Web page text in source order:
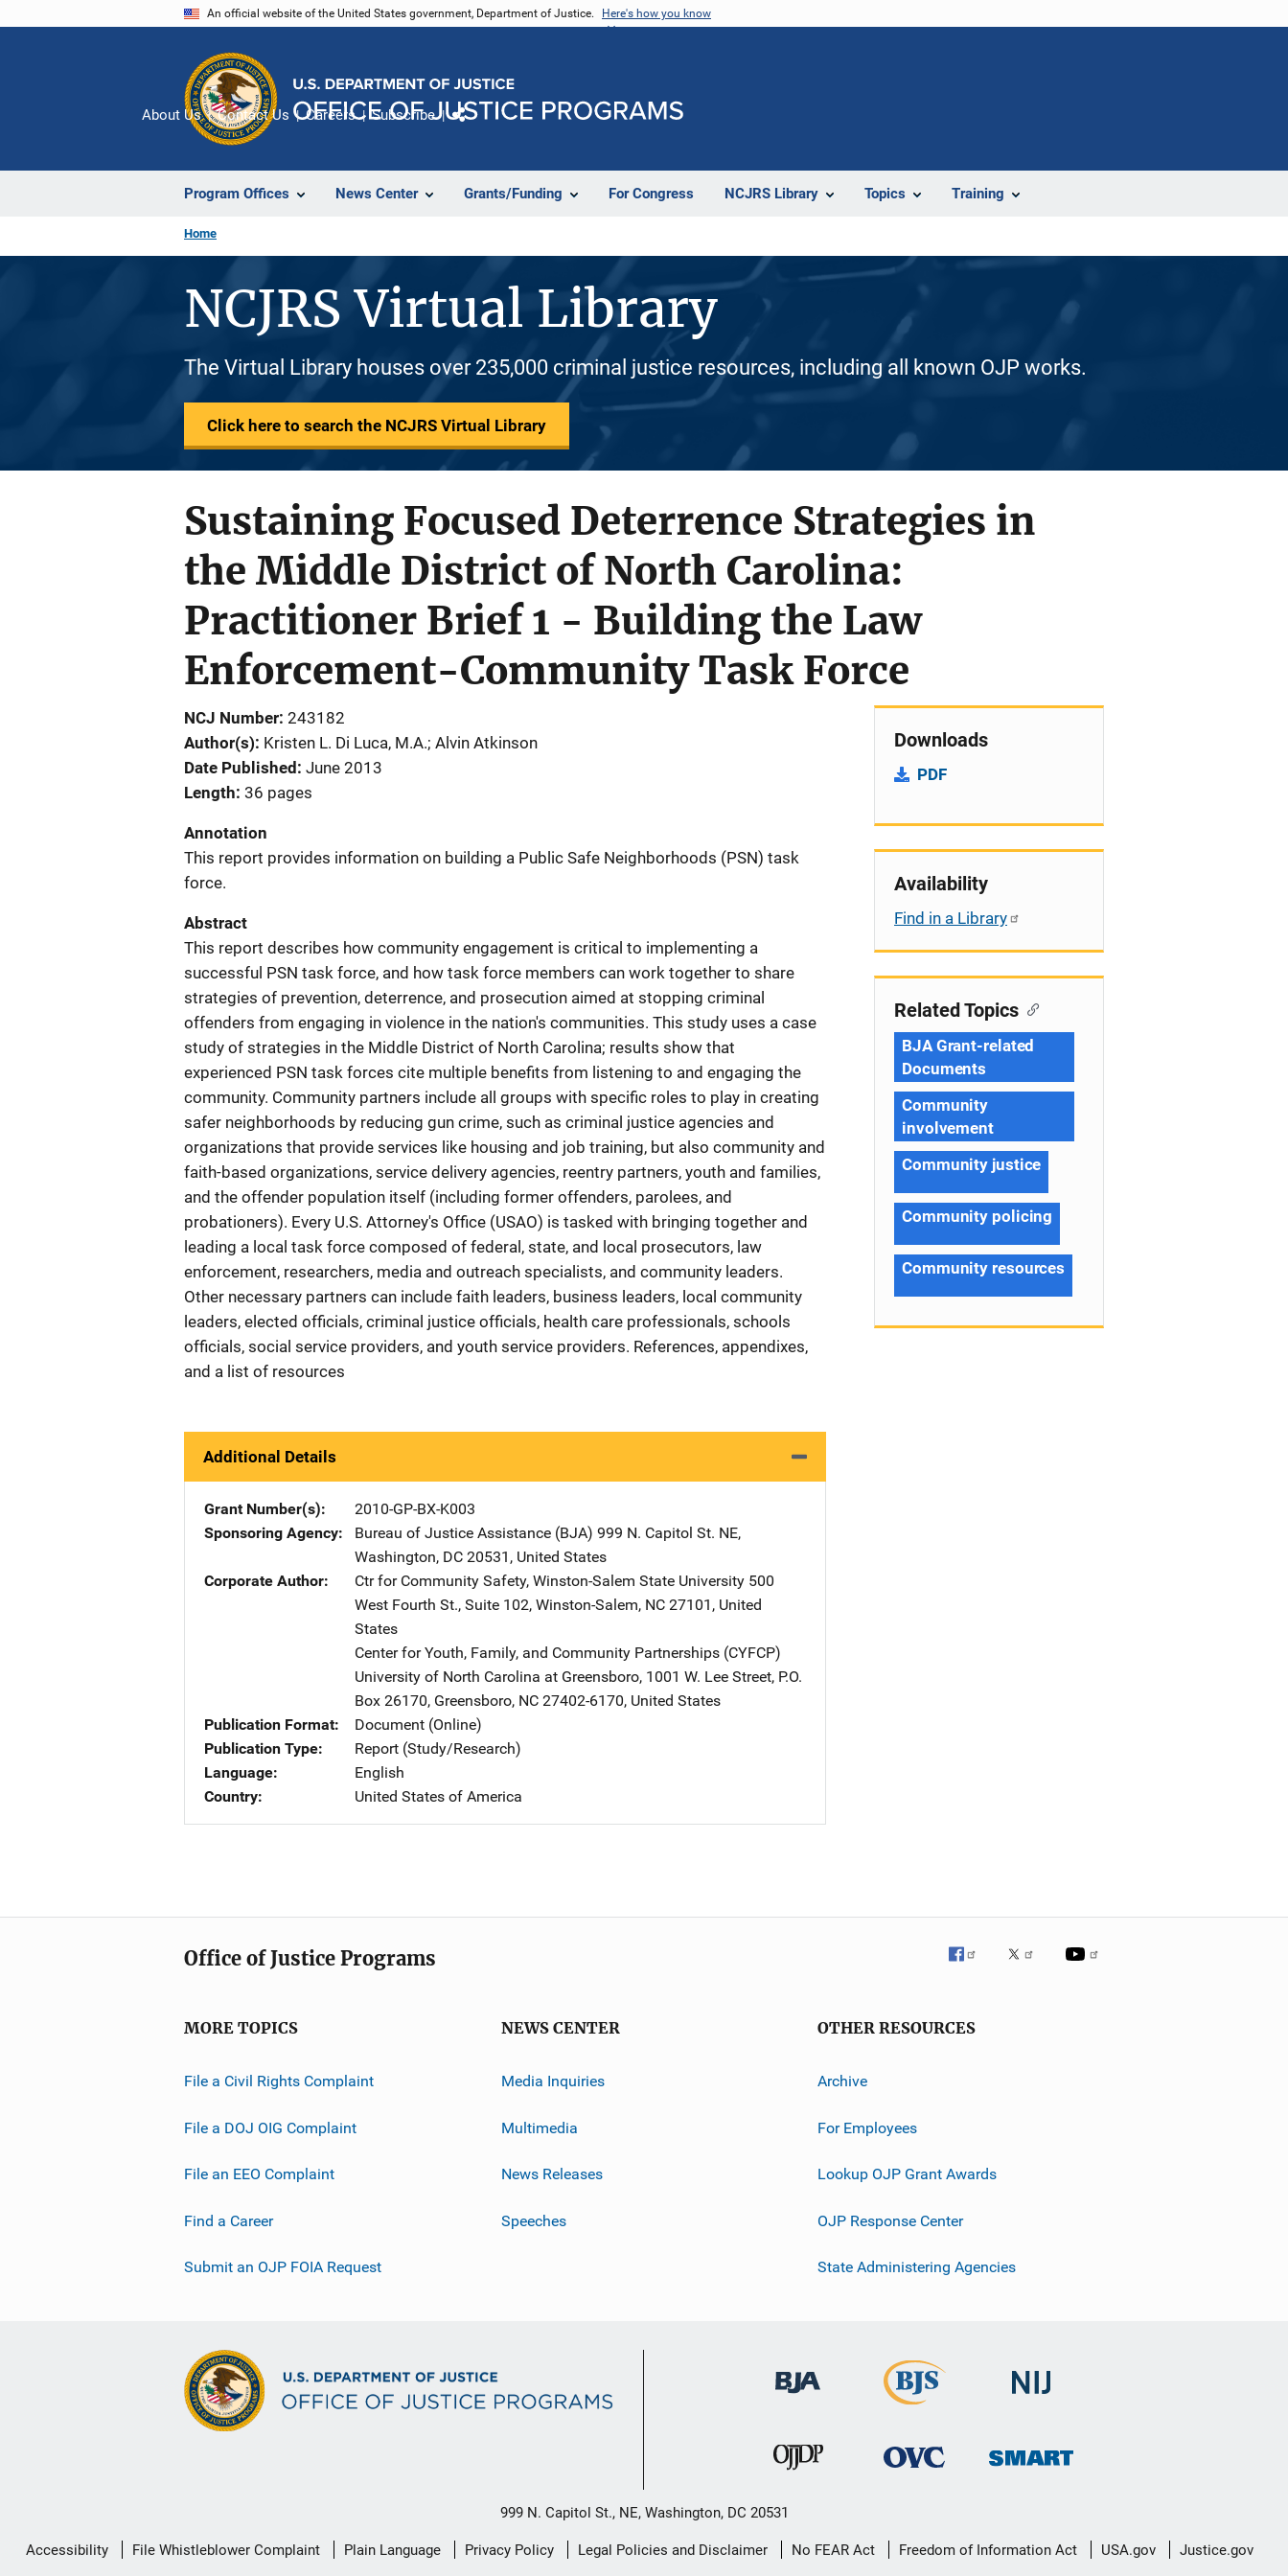
An official website of the United States government, Department of Justice. Here's how you know
Program Offices News Center Grants/Funding For Congress NCJRS Library Topics Training
About Us Contact Us Careers Subscribe
Home
NCJRS Virtual Library
The Virtual Library houses over 235,000 criminal justice resources, including all known OJP works.
Click here to search the NCJRS Virtual Library
Sustaining Focused Deterrence Strategies in
the Middle District of North Carolina:
Practitioner Brief 1 - Building the Law
Enforcement-Community Task Force
NCJ Number 243182
Author(s) Kristen L. Di Luca, M.A.; Alvin Atkinson
Date Published June 2013
Length 36 pages
Annotation
This report provides information on building a Public Safe Neighborhoods (PSN) task
force.
Abstract
This report describes how community engagement is critical to implementing a
successful PSN task force, and how task force members can work together to share
strategies of prevention, deterrence, and prosecution aimed at stopping criminal
offenders from engaging in violence in the nation's communities. This study uses a case
study of strategies in the Middle District of North Carolina; results show that
experienced PSN task forces cite multiple benefits from listening to and engaging the
community. Community partners include all groups with specific roles to play in creating
safer neighborhoods by reducing gun crime, such as criminal justice agencies and
organizations that provide services like housing and job training, but also community and
faith-based organizations, service delivery agencies, reentry partners, youth and families,
and the offender population itself (including former offenders, parolees, and
probationers). Every U.S. Attorney's Office (USAO) is tasked with bringing together and
leading a local task force composed of federal, state, and local prosecutors, law
enforcement, researchers, media and outreach specialists, and community leaders.
Other necessary partners can include faith leaders, business leaders, local community
leaders, elected officials, criminal justice officials, health care professionals, schools
officials, social service providers, and youth service providers. References, appendixes,
and a list of resources
Additional Details
Grant Number(s)
2010-GP-BX-K003
Sponsoring Agency
Bureau of Justice Assistance (BJA) Address
999 N. Capitol St. NE,
Washington, DC 20531 , United States
Corporate Author
Ctr for Community Safety, Winston-Salem State University Address
500
West Fourth St., Suite 102, Winston-Salem, NC 27101 , United
States
Center for Youth, Family, and Community Partnerships (CYFCP)
University of North Carolina at Greensboro, 1001 W. Lee Street, P.O.
Box 26170, Greensboro, NC 27402-6170, United States
Publication Format
Document (Online)
Publication Type
Report (Study/Research)
Language
English
Country
United States of America
Downloads
PDF
Availability
Find in a Library
Related Topics
BJA Grant-related
Documents
Community
involvement
Community justice
Community policing
Community resources
Office of Justice Programs
MORE TOPICS
File a Civil Rights Complaint
File a DOJ OIG Complaint
File an EEO Complaint
Find a Career
Submit an OJP FOIA Request
NEWS CENTER
Media Inquiries
Multimedia
News Releases
Speeches
OTHER RESOURCES
Archive
For Employees
Lookup OJP Grant Awards
OJP Response Center
State Administering Agencies
999 N. Capitol St., NE, Washington, DC 20531
Secondary
Accessibility File Whistleblower Complaint Plain Language Privacy Policy Legal Policies and Disclaimer No FEAR Act Freedom of Information Act USA.gov Justice.gov